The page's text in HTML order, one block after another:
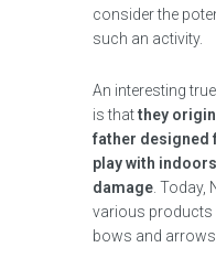
consider the
such an activity.
An interesting
is thatthey
father designed
play with
damage .
various products
bows and